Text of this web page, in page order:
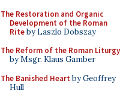
The Restoration and Organic
Development of the Roman
Riteby Laszlo Dobszay
The Reform of the Roman Liturgy
by Msgr. Klaus Gamber
The Banished Heart by Geoffrey
Hull